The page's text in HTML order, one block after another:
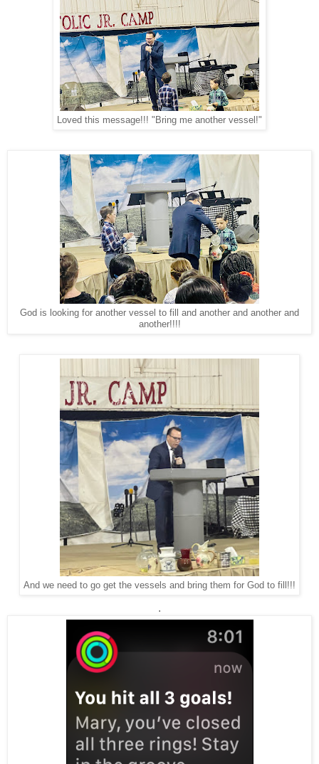
Loved this message!!! "Bring me another vessel!"
God is looking for another vessel to fill and another and another and
another!!!!
And we need to go get the vessels and bring them for God to fill!!!
.